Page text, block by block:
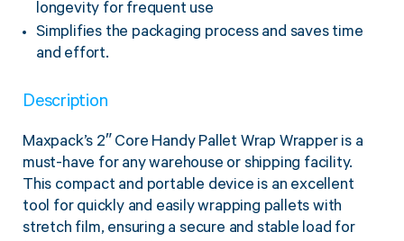
longevity for frequent use
Simplifies the packaging process and saves time
and effort.
Description
Maxpack’s 2″ Core Handy Pallet Wrap Wrapper is a
must-have for any warehouse or shipping facility.
This compact and portable device is an excellent
tool for quickly and easily wrapping pallets with
stretch film, ensuring a secure and stable load for